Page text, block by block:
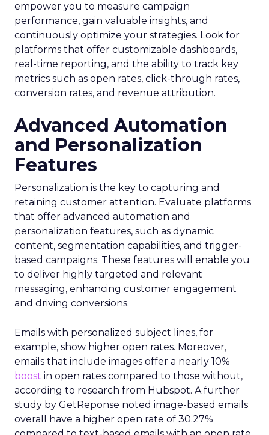
empower you to measure campaign
performance, gain valuable insights, and
continuously optimize your strategies. Look for
platforms that offer customizable dashboards,
real-time reporting, and the ability to track key
metrics such as open rates, click-through rates,
conversion rates, and revenue attribution.
Advanced Automation
and Personalization
Features
Personalization is the key to capturing and
retaining customer attention. Evaluate platforms
that offer advanced automation and
personalization features, such as dynamic
content, segmentation capabilities, and trigger-
based campaigns. These features will enable you
to deliver highly targeted and relevant
messaging, enhancing customer engagement
and driving conversions.
Emails with personalized subject lines, for
example, show higher open rates. Moreover,
emails that include images offer a nearly 10%
boost in open rates compared to those without,
according to research from Hubspot. A further
study by GetReponse noted image-based emails
overall have a higher open rate of 30.27%